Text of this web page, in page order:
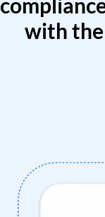
with the